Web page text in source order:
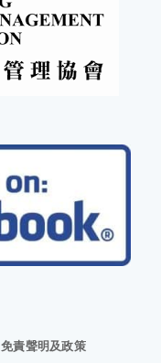
免責聲明及政策